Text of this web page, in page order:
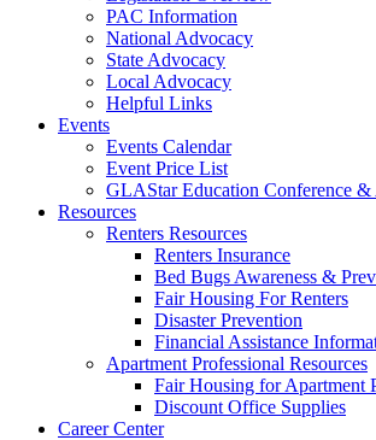
PAC Information
National Advocacy
State Advocacy
Local Advocacy
Helpful Links
Events
Events Calendar
Event Price List
GLAStar Education Conference &
Resources
Renters Resources
Renters Insurance
Bed Bugs Awareness &
Fair Housing For Renters
Disaster Prevention
Financial Assistance
Apartment Professional Resources
Fair Housing for Apartment
Discount Office Supplies
Career Center